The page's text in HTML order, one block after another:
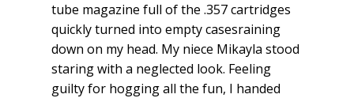
tube magazine full of the .357 cartridges
quickly turned into empty casesraining
down on my head. My niece Mikayla stood
staring with a neglected look. Feeling
guilty for hogging all the fun, I handed